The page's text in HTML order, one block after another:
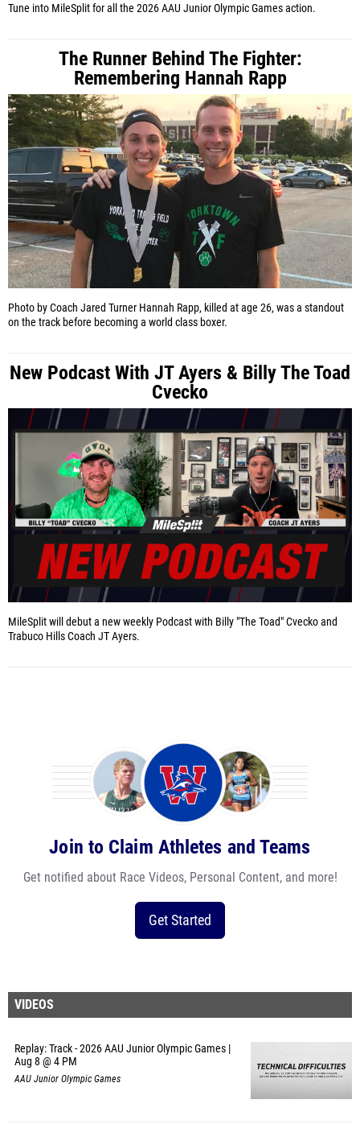
Tune into MileSplit for all the 2026 AAU Junior Olympic Games action.
The Runner Behind The Fighter:
Remembering Hannah Rapp
Photo by Coach Jared Turner Hannah Rapp, killed at age 26, was a standout
on the track before becoming a world class boxer.
New Podcast With JT Ayers & Billy The Toad
Cvecko
MileSplit will debut a new weekly Podcast with Billy "The Toad" Cvecko and
Trabuco Hills Coach JT Ayers.
Join to Claim Athletes and Teams
Get notified about Race Videos, Personal Content, and more!
Get Started
VIDEOS
Replay: Track - 2026 AAU Junior Olympic Games |
Aug 8 @ 4 PM
AAU Junior Olympic Games